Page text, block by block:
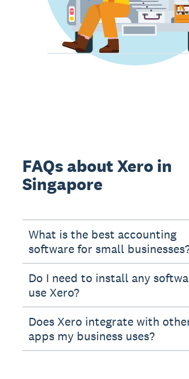
FAQs about Xero in
Singapore
What is the best accounting
software for small
Do I need to install any
use Xero?
Does Xero integrate with
apps my business uses?